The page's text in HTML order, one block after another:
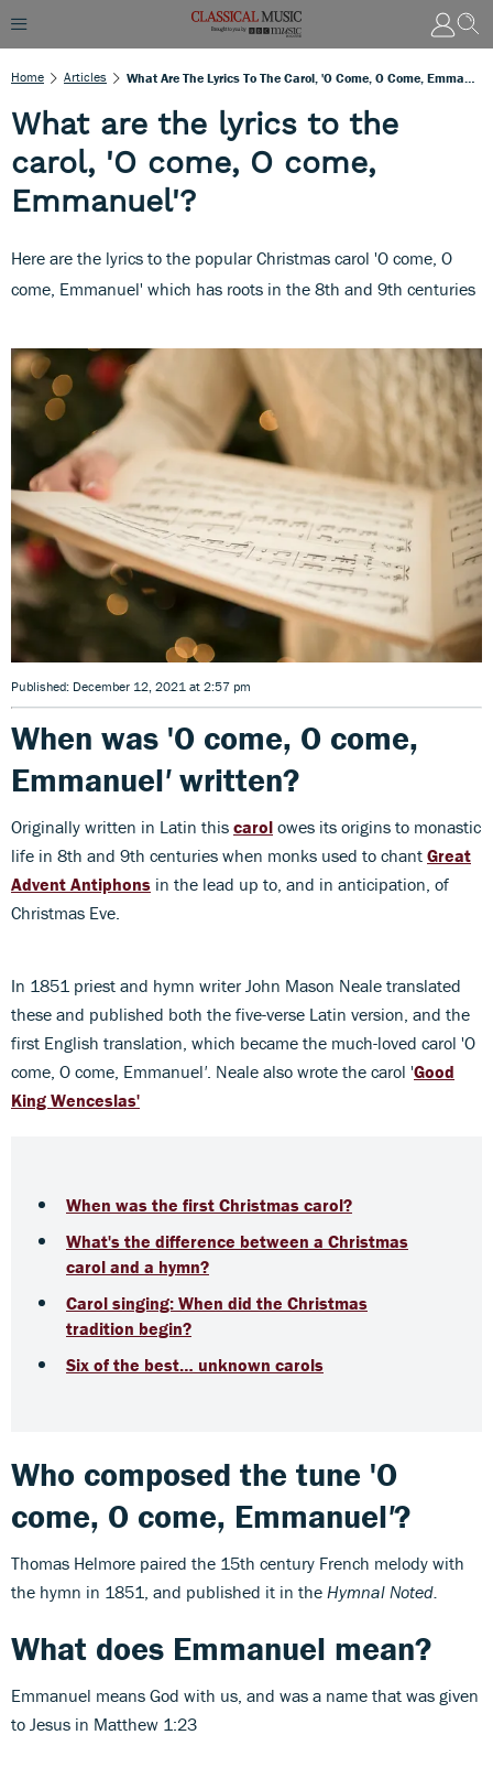
Home Articles
What are the lyrics to the
carol, 'O come, O come,
Emmanuel'?
Here are the lyrics to the popular Christmas carol 'O come, O
come, Emmanuel' which has roots in the 8th and 9th centuries
Published: December 12, 2021 at 2:57 pm
When was 'O come, O come,
Emmanuel'written?
Originally written in Latin this carol owes its origins to monastic
life in 8th and 9th centuries when monks used to chant Great
Advent Antiphons in the lead up to, and in anticipation, of
Christmas Eve.
In 1851 priest and hymn writer John Mason Neale translated
these and published both the five-verse Latin version, and the
first English translation, which became the much-loved carol 'O
come, O come, Emmanuel' . Neale also wrote the carol 'Good
King Wenceslas'
When was the first Christmas carol?
What's the difference between a Christmas
carol and a hymn?
Carol singing: When did the Christmas
tradition begin?
Six of the best… unknown carols
Who composed the tune 'O
come, O come, Emmanuel'?
Thomas Helmore paired the 15th century French melody with
the hymn in 1851, and published it in the Hymnal Noted.
What does Emmanuel mean?
Emmanuel means God with us, and was a name that was given
to Jesus in Matthew 1:23